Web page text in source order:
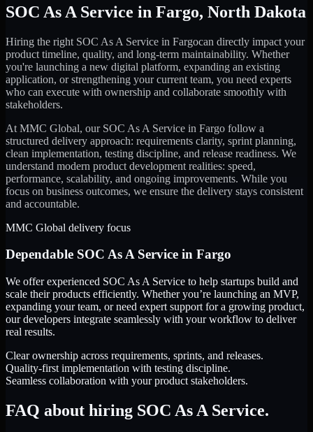
SOC As A Service in Fargo, North Dakota
Hiring the right SOC As A Service in Fargocan directly impact your
product timeline, quality, and long-term maintainability. Whether
you're launching a new digital platform, expanding an existing
application, or strengthening your current team, you need experts
who can execute with ownership and collaborate smoothly with
stakeholders.
At MMC Global, our SOC As A Service in Fargo follow a
structured delivery approach: requirements clarity, sprint planning,
clean implementation, testing discipline, and release readiness. We
understand modern product development realities: speed,
performance, scalability, and ongoing improvements. While you
focus on business outcomes, we ensure the delivery stays consistent
and accountable.
MMC Global delivery focus
Dependable SOC As A Service in Fargo
We offer experienced SOC As A Service to help startups build and
scale their products efficiently. Whether you’re launching an MVP,
expanding your team, or need expert support for a growing product,
our developers integrate seamlessly with your workflow to deliver
real results.
Clear ownership across requirements, sprints, and releases.
Quality-first implementation with testing discipline.
Seamless collaboration with your product stakeholders.
FAQ about hiring SOC As A Service.